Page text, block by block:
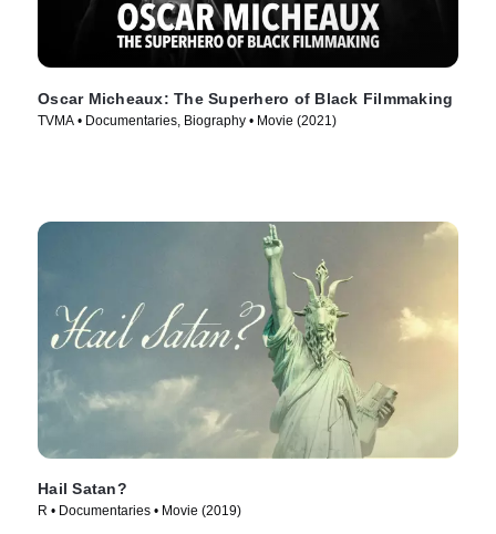
Oscar Micheaux: The Superhero of Black Filmmaking
TVMA • Documentaries, Biography • Movie (2021)
Hail Satan?
R • Documentaries • Movie (2019)